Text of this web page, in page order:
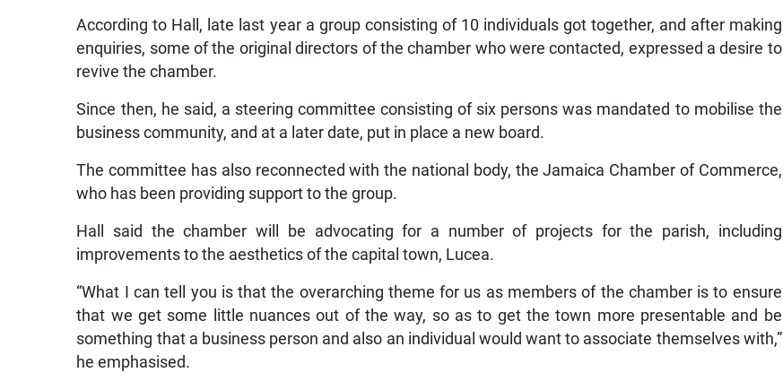
According to Hall, late last year a group consisting of 10 individuals got together, and after making
enquiries, some of the original directors of the chamber who were contacted, expressed a desire to
revive the chamber.
Since then, he said, a steering committee consisting of six persons was mandated to mobilise the
business community, and at a later date, put in place a new board.
The committee has also reconnected with the national body, the Jamaica Chamber of Commerce,
who has been providing support to the group.
Hall said the chamber will be advocating for a number of projects for the parish, including
improvements to the aesthetics of the capital town, Lucea.
“What I can tell you is that the overarching theme for us as members of the chamber is to ensure
that we get some little nuances out of the way, so as to get the town more presentable and be
something that a business person and also an individual would want to associate themselves with,”
he emphasised.